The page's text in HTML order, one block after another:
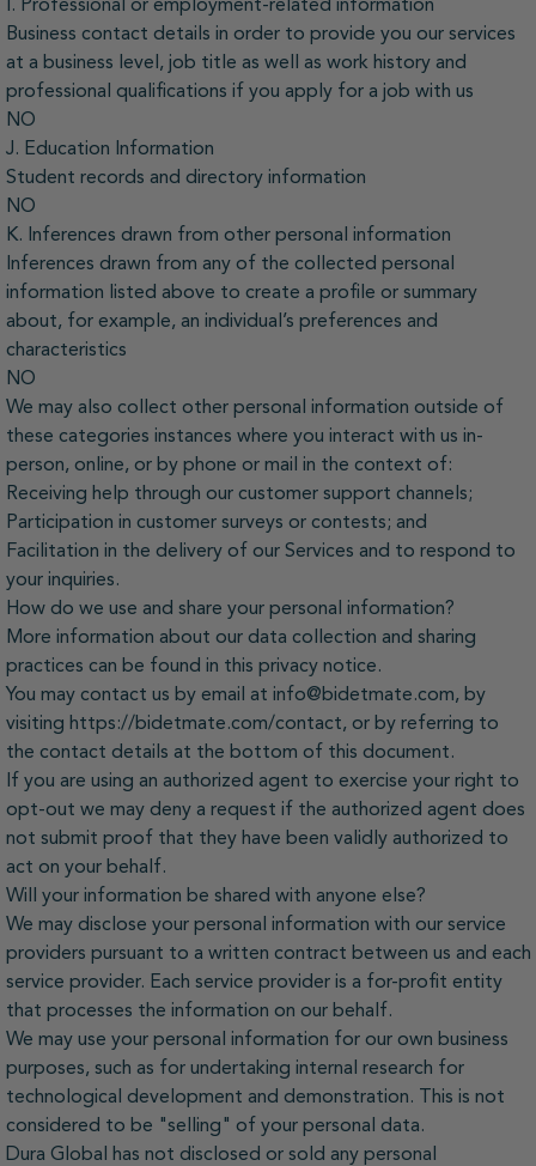
I. Professional or employment-related information
Business contact details in order to provide you our services
at a business level, job title as well as work history and
professional qualifications if you apply for a job with us
NO
J. Education Information
Student records and directory information
NO
K. Inferences drawn from other personal information
Inferences drawn from any of the collected personal
information listed above to create a profile or summary
about, for example, an individual’s preferences and
characteristics
NO
We may also collect other personal information outside of
these categories instances where you interact with us in-
person, online, or by phone or mail in the context of:
Receiving help through our customer support channels;
Participation in customer surveys or contests; and
Facilitation in the delivery of our Services and to respond to
your inquiries.
How do we use and share your personal information?
More information about our data collection and sharing
practices can be found in this privacy notice.
You may contact us by email at info@bidetmate.com, by
visiting https://bidetmate.com/contact, or by referring to
the contact details at the bottom of this document.
If you are using an authorized agent to exercise your right to
opt-out we may deny a request if the authorized agent does
not submit proof that they have been validly authorized to
act on your behalf.
Will your information be shared with anyone else?
We may disclose your personal information with our service
providers pursuant to a written contract between us and each
service provider. Each service provider is a for-profit entity
that processes the information on our behalf.
We may use your personal information for our own business
purposes, such as for undertaking internal research for
technological development and demonstration. This is not
considered to be "selling" of your personal data.
Dura Global has not disclosed or sold any personal